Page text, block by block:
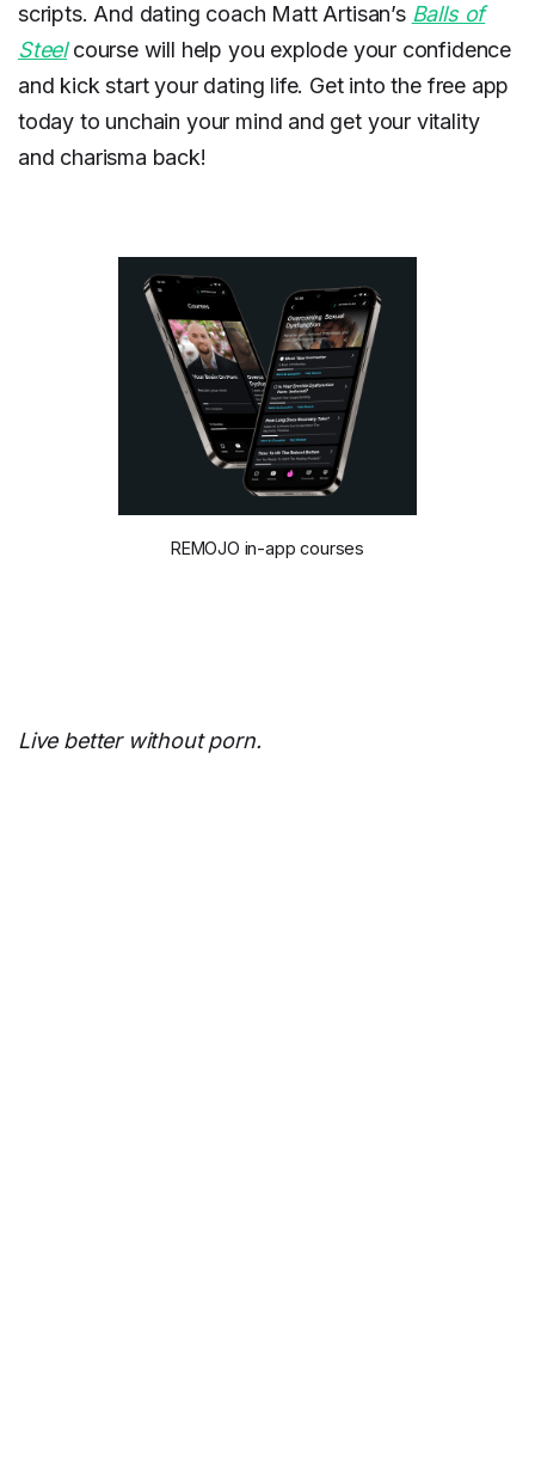
scripts. And dating coach Matt Artisan’s Balls of
Steelcourse will help you explode your confidence
and kick start your dating life. Get into the free app
today to unchain your mind and get your vitality
and charisma back!
REMOJO in-app courses
Live better without porn.